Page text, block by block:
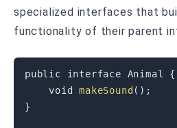
specialized interfaces that
functionality of their parent
public interface Animal
{
void
makeSound ( ) ;
}